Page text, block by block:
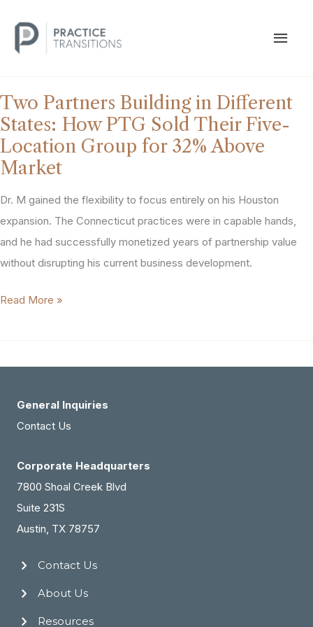
content
Two Partners Building in Different
States: How PTG Sold Their Five-
Location Group for 32% Above
Market
Dr. M gained the flexibility to focus entirely on his Houston
expansion. The Connecticut practices were in capable hands,
and he had successfully monetized years of partnership value
without disrupting his current business development.
Two
States:
How
Sold
Their
Five-
Location
Above
Read More »
General Inquiries
Contact Us
Corporate Headquarters
7800 Shoal Creek Blvd
Suite 231S
Austin, TX 78757
Contact Us
About Us
Resources